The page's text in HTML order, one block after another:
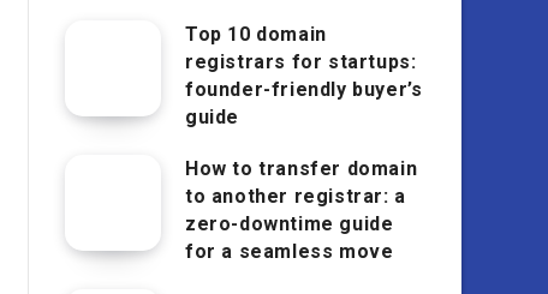
Top 10 domain
registrars for startups:
founder-friendly buyer’s
guide
How to transfer domain
to another registrar: a
zero-downtime guide
for a seamless move